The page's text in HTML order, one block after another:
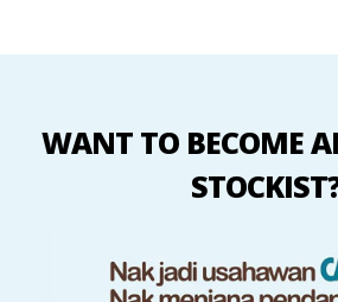
WANT TO BECOME